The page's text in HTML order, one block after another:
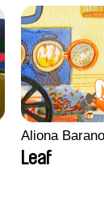
Aliona
Leaf